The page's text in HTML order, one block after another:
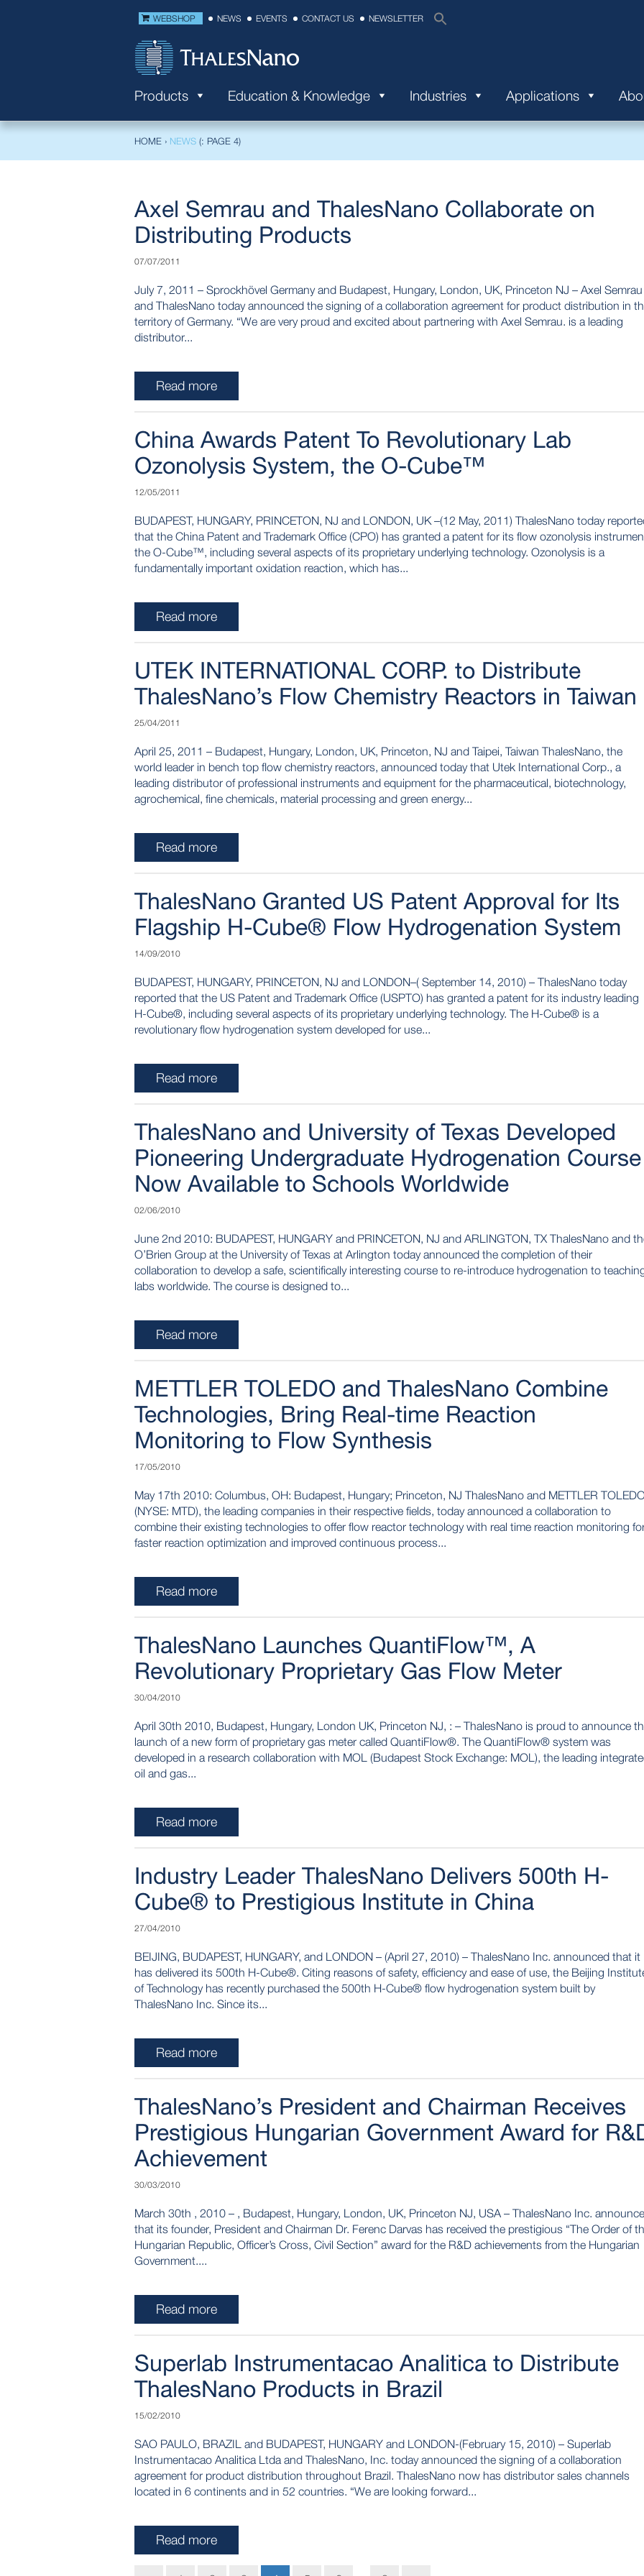
WEBSHOP NEWS EVENTS CONTACT US NEWSLETTER
Products Education & Knowledge Industries Applications
HOME › NEWS (: PAGE 4)
Axel Semrau and ThalesNano Collaborate on
Distributing Products
07/07/2011
July 7, 2011 – Sprockhövel Germany and Budapest, Hungary, London, UK, Princeton NJ – Axel Semrau
and ThalesNano today announced the signing of a collaboration agreement for product distribution in
territory of Germany. “We are very proud and excited about partnering with Axel Semrau. is a leading
distributor...
Read more
China Awards Patent To Revolutionary Lab
Ozonolysis System, the O-Cube™
12/05/2011
BUDAPEST, HUNGARY, PRINCETON, NJ and LONDON, UK –(12 May, 2011) ThalesNano today
that the China Patent and Trademark Office (CPO) has granted a patent for its flow ozonolysis
the O-Cube™, including several aspects of its proprietary underlying technology. Ozonolysis is a
fundamentally important oxidation reaction, which has...
Read more
UTEK INTERNATIONAL CORP. to Distribute
ThalesNano’s Flow Chemistry Reactors in Taiwan
25/04/2011
April 25, 2011 – Budapest, Hungary, London, UK, Princeton, NJ and Taipei, Taiwan ThalesNano, the
world leader in bench top flow chemistry reactors, announced today that Utek International Corp., a
leading distributor of professional instruments and equipment for the pharmaceutical, biotechnology,
agrochemical, fine chemicals, material processing and green energy...
Read more
ThalesNano Granted US Patent Approval for Its
Flagship H-Cube® Flow Hydrogenation System
14/09/2010
BUDAPEST, HUNGARY, PRINCETON, NJ and LONDON–( September 14, 2010) – ThalesNano today
reported that the US Patent and Trademark Office (USPTO) has granted a patent for its industry leading
H-Cube®, including several aspects of its proprietary underlying technology. The H-Cube® is a
revolutionary flow hydrogenation system developed for use...
Read more
ThalesNano and University of Texas Developed
Pioneering Undergraduate Hydrogenation Course
Now Available to Schools Worldwide
02/06/2010
June 2nd 2010: BUDAPEST, HUNGARY and PRINCETON, NJ and ARLINGTON, TX ThalesNano and
O’Brien Group at the University of Texas at Arlington today announced the completion of their
collaboration to develop a safe, scientifically interesting course to re-introduce hydrogenation to
labs worldwide. The course is designed to...
Read more
METTLER TOLEDO and ThalesNano Combine
Technologies, Bring Real-time Reaction
Monitoring to Flow Synthesis
17/05/2010
May 17th 2010: Columbus, OH: Budapest, Hungary; Princeton, NJ ThalesNano and METTLER
(NYSE: MTD), the leading companies in their respective fields, today announced a collaboration to
combine their existing technologies to offer flow reactor technology with real time reaction monitoring
faster reaction optimization and improved continuous process...
Read more
ThalesNano Launches QuantiFlow™, A
Revolutionary Proprietary Gas Flow Meter
30/04/2010
April 30th 2010, Budapest, Hungary, London UK, Princeton NJ, : – ThalesNano is proud to announce
launch of a new form of proprietary gas meter called QuantiFlow®. The QuantiFlow® system was
developed in a research collaboration with MOL (Budapest Stock Exchange: MOL), the leading
oil and gas...
Read more
Industry Leader ThalesNano Delivers 500th H-
Cube® to Prestigious Institute in China
27/04/2010
BEIJING, BUDAPEST, HUNGARY, and LONDON – (April 27, 2010) – ThalesNano Inc. announced that it
has delivered its 500th H-Cube®. Citing reasons of safety, efficiency and ease of use, the Beijing
of Technology has recently purchased the 500th H-Cube® flow hydrogenation system built by
ThalesNano Inc. Since its...
Read more
ThalesNano’s President and Chairman Receives
Prestigious Hungarian Government Award for
Achievement
30/03/2010
March 30th , 2010 – , Budapest, Hungary, London, UK, Princeton NJ, USA – ThalesNano Inc.
that its founder, President and Chairman Dr. Ferenc Darvas has received the prestigious “The Order of
Hungarian Republic, Officer’s Cross, Civil Section” award for the R&D achievements from the Hungarian
Government....
Read more
Superlab Instrumentacao Analitica to Distribute
ThalesNano Products in Brazil
15/02/2010
SAO PAULO, BRAZIL and BUDAPEST, HUNGARY and LONDON-(February 15, 2010) – Superlab
Instrumentacao Analitica Ltda and ThalesNano, Inc. today announced the signing of a collaboration
agreement for product distribution throughout Brazil. ThalesNano now has distributor sales channels
located in 6 continents and in 52 countries. “We are looking forward...
Read more